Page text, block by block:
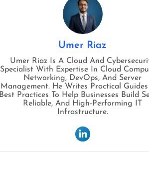
Umer Riaz
Umer Riaz Is A Cloud And
Specialist With Expertise In Cloud
Networking, DevOps, And Server
Management. He Writes Practical
Best Practices To Help Businesses Build
Reliable, And High-Performing IT
Infrastructure.